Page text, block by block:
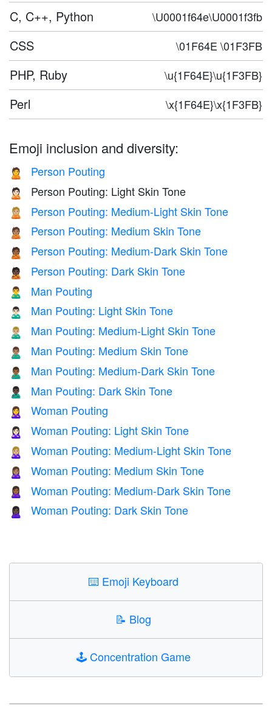
C, C++, Python
\U0001f64e\U0001f3fb
CSS \01F64E \01F3FB
PHP, Ruby \u{1F64E}\u{1F3FB}
Perl \x{1F64E}\x{1F3FB}
Emoji inclusion and diversity:
🙎 Person Pouting
🙎🏻 Person Pouting: Light Skin Tone
🙎🏼 Person Pouting: Medium-Light Skin Tone
🙎🏽 Person Pouting: Medium Skin Tone
🙎🏾 Person Pouting: Medium-Dark Skin Tone
🙎🏿 Person Pouting: Dark Skin Tone
🙎‍♂️ Man Pouting
🙎🏻‍♂️ Man Pouting: Light Skin Tone
🙎🏼‍♂️ Man Pouting: Medium-Light Skin Tone
🙎🏽‍♂️ Man Pouting: Medium Skin Tone
🙎🏾‍♂️ Man Pouting: Medium-Dark Skin Tone
🙎🏿‍♂️ Man Pouting: Dark Skin Tone
🙎‍♀️ Woman Pouting
🙎🏻‍♀️ Woman Pouting: Light Skin Tone
🙎🏼‍♀️ Woman Pouting: Medium-Light Skin Tone
🙎🏽‍♀️ Woman Pouting: Medium Skin Tone
🙎🏾‍♀️ Woman Pouting: Medium-Dark Skin Tone
🙎🏿‍♀️ Woman Pouting: Dark Skin Tone
⌨️ Emoji Keyboard
📝 Blog
🕹️Concentration Game